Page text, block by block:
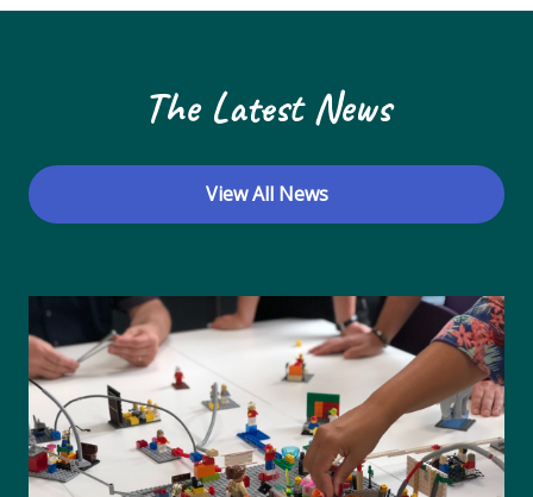
The Latest News
View All News